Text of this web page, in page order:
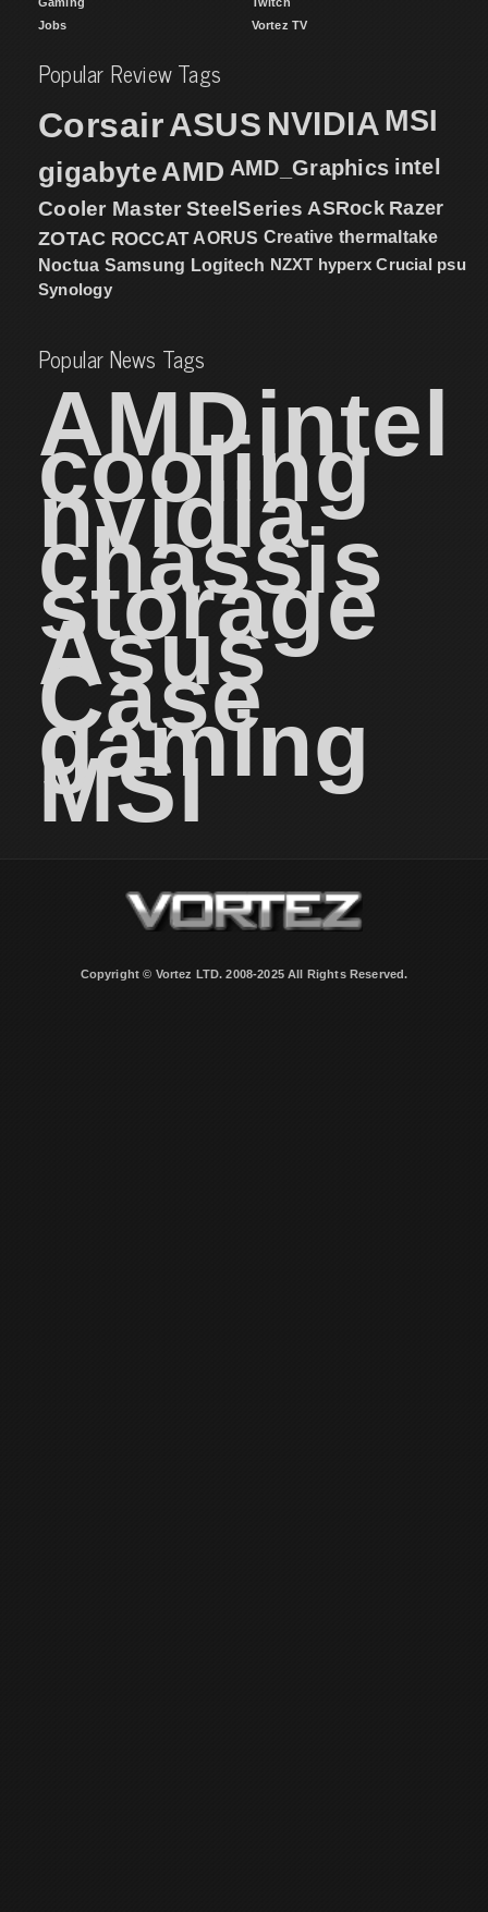
Gaming
Jobs
Twitch
Vortez TV
Popular Review Tags
CorsairASUS NVIDIA MSI
gigabyteAMD AMD_Graphics intel
Cooler Master SteelSeries ASRock Razer
ZOTAC ROCCAT AORUS Creative thermaltake
Noctua Samsung Logitech NZXT hyperx Crucial psu
Synology
Popular News Tags
AMDintel
cooling
nvidia
chassis
storage
Asus
Case
gaming
MSI
Copyright © Vortez LTD. 2008-2025 All Rights Reserved.